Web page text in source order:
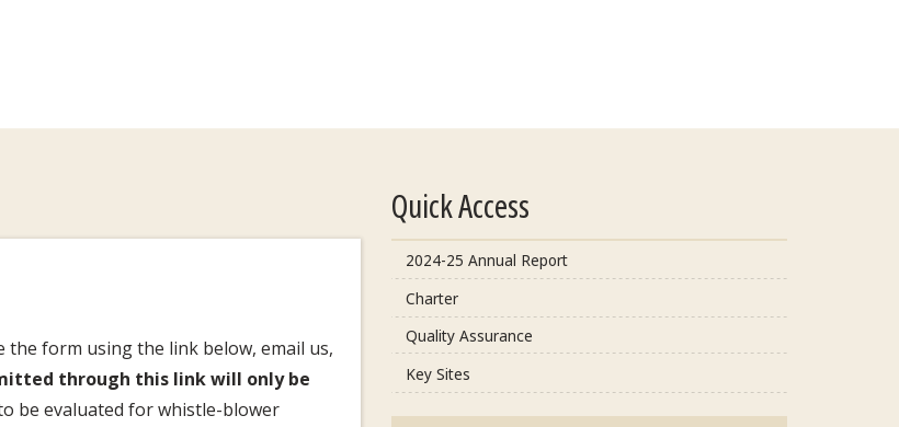
the form using the link below, email us,
through this link will only be
be evaluated for whistle-blower
Quick Access
2024-25 Annual Report
Charter
Quality Assurance
Key Sites